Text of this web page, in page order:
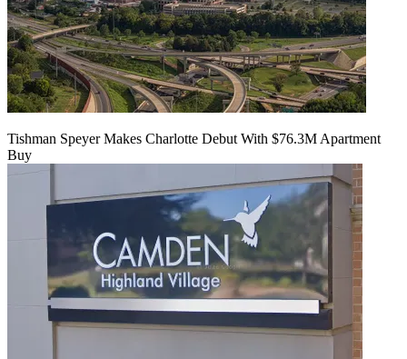
Tishman Speyer Makes Charlotte Debut With $76.3M Apartment
Buy